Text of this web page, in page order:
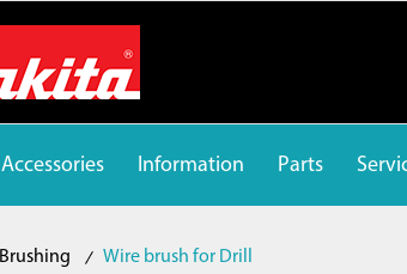
Accessories Information Parts
Brushing Wire brush for Drill